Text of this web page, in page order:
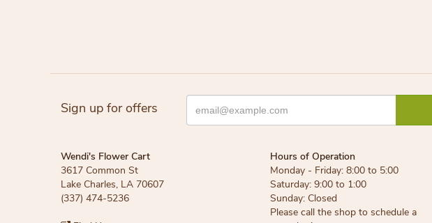
Sign up for offers
Wendi's Flower Cart
3617 Common St
Lake Charles, LA 70607
(337) 474-5236
Hours of Operation
Monday - Friday: 8:00 to 5:00
Saturday: 9:00 to 1:00
Sunday: Closed
Please call the shop to schedule a